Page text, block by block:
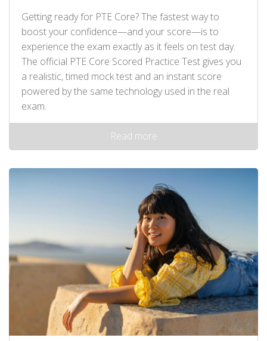
Getting ready for PTE Core? The fastest way to
boost your confidence—and your score—is to
experience the exam exactly as it feels on test day.
The official PTE Core Scored Practice Test gives you
a realistic, timed mock test and an instant score
powered by the same technology used in the real
exam.
Read more